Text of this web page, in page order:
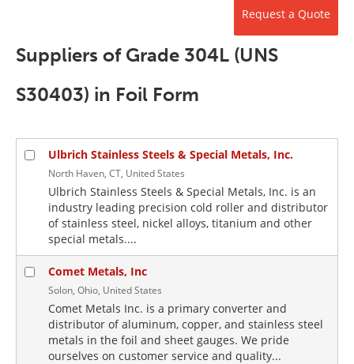
Request a Quote
Suppliers of Grade 304L (UNS
S30403) in Foil Form
Ulbrich Stainless Steels & Special Metals, Inc.
North Haven, CT, United States
Ulbrich Stainless Steels & Special Metals, Inc. is an
industry leading precision cold roller and distributor
of stainless steel, nickel alloys, titanium and other
special metals....
Comet Metals, Inc
Solon, Ohio, United States
Comet Metals Inc. is a primary converter and
distributor of aluminum, copper, and stainless steel
metals in the foil and sheet gauges. We pride
ourselves on customer service and quality...